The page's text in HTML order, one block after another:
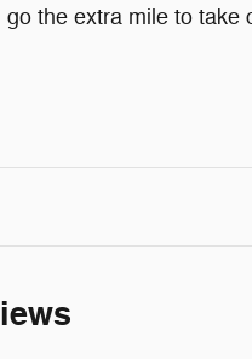
the extra mile to take